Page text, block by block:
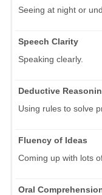
Seeing at night or
Speech Clarity
Speaking clearly.
Deductive
Using rules to solve
Fluency of Ideas
Coming up with lots
Oral